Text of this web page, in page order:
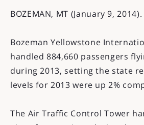
BOZEMAN, MT (January 9, 2014).
Bozeman Yellowstone
handled 884,660 passengers
during 2013, setting the state
levels for 2013 were up 2%
The Air Traffic Control Tower